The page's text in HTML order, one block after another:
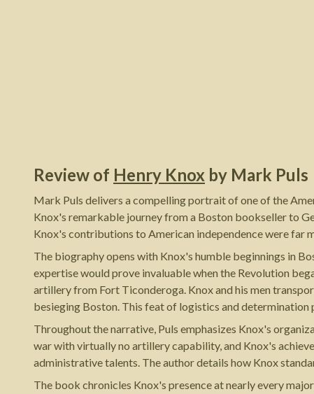
Review of Henry Knox by Mark Puls
Mark Puls delivers a compelling portrait of one of the
Knox's remarkable journey from a Boston bookseller to
Knox's contributions to American independence were far
The biography opens with Knox's humble beginnings in
expertise would prove invaluable when the Revolution
artillery from Fort Ticonderoga. Knox and his men
besieging Boston. This feat of logistics and
Throughout the narrative, Puls emphasizes Knox's
war with virtually no artillery capability, and Knox's
administrative talents. The author details how Knox
The book chronicles Knox's presence at nearly every